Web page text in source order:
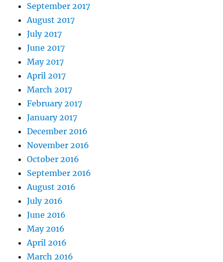
September 2017
August 2017
July 2017
June 2017
May 2017
April 2017
March 2017
February 2017
January 2017
December 2016
November 2016
October 2016
September 2016
August 2016
July 2016
June 2016
May 2016
April 2016
March 2016